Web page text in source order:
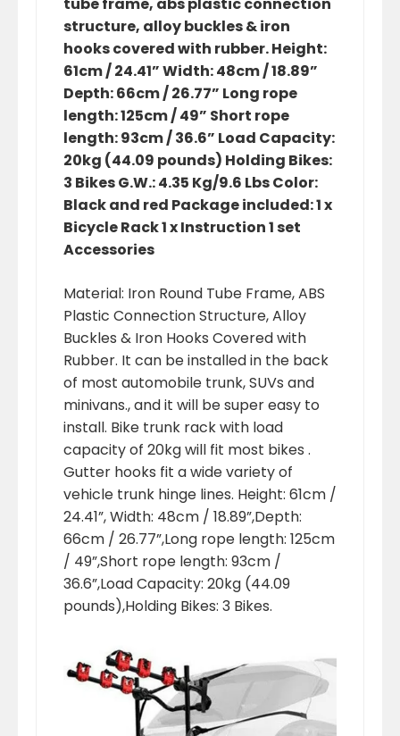
structure, alloy buckles & iron
hooks covered with rubber. Height:
61cm / 24.41” Width: 48cm / 18.89”
Depth: 66cm / 26.77” Long rope
length: 125cm / 49” Short rope
length: 93cm / 36.6” Load Capacity:
20kg (44.09 pounds) Holding Bikes:
3 Bikes G.W.: 4.35 Kg/9.6 Lbs Color:
Black and red Package included: 1 x
Bicycle Rack 1 x Instruction 1 set
Accessories
Material: Iron Round Tube Frame, ABS
Plastic Connection Structure, Alloy
Buckles & Iron Hooks Covered with
Rubber. It can be installed in the back
of most automobile trunk, SUVs and
minivans., and it will be super easy to
install. Bike trunk rack with load
capacity of 20kg will fit most bikes .
Gutter hooks fit a wide variety of
vehicle trunk hinge lines. Height: 61cm /
24.41”, Width: 48cm / 18.89”,Depth:
66cm / 26.77”,Long rope length: 125cm
/ 49”,Short rope length: 93cm /
36.6”,Load Capacity: 20kg (44.09
pounds),Holding Bikes: 3 Bikes.